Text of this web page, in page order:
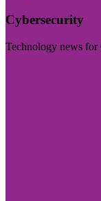
Cybersecurity
Technology news for